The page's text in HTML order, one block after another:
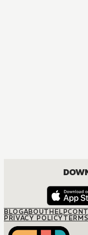
BLOGABOUTHELP
PRIVACY POLICY